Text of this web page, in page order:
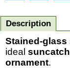
Description
Stained-glass
ideal
ornament.